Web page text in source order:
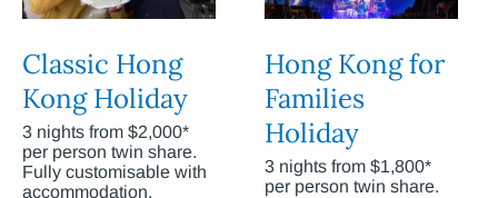
Classic Hong
Kong Holiday
3 nights from $2,000*
per person twin share.
Fully customisable with
accommodation,
Hong Kong for
Families
Holiday
3 nights from $1,800*
per person twin share.